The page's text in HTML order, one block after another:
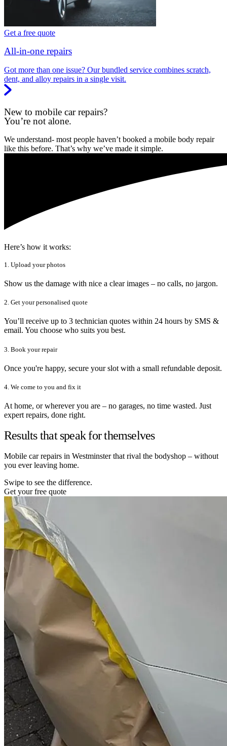
Get a free quote
All-in-one repairs
Got more than one issue? Our bundled service combines scratch,
dent, and alloy repairs in a single visit.
New to mobile car repairs?
You’re not alone.
We understand- most people haven’t booked a mobile body repair
like this before. That’s why we’ve made it simple.
Here’s how it works:
1. Upload your photos
Show us the damage with nice a clear images – no calls, no jargon.
2. Get your personalised quote
You’ll receive up to 3 technician quotes within 24 hours by SMS &
email. You choose who suits you best.
3. Book your repair
Once you're happy, secure your slot with a small refundable deposit.
4. We come to you and fix it
At home, or wherever you are – no garages, no time wasted. Just
expert repairs, done right.
Results that speak for themselves
Mobile car repairs in Westminster that rival the bodyshop – without
you ever leaving home.
Swipe to see the difference.
Get your free quote